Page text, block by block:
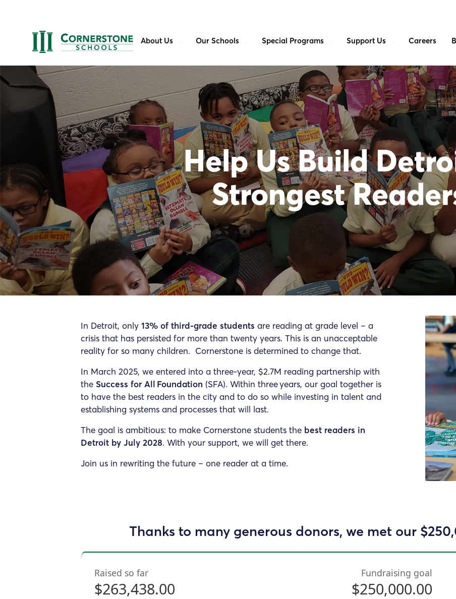
About Us Our Schools Special Programs Support Us Careers
Help Us Build
Strongest
In Detroit, only 13% of third-grade students are reading at grade level – a
crisis that has persisted for more than twenty years. This is an unacceptable
reality for so many children. Cornerstone is determined to change that.
In March 2025, we entered into a three-year, $2.7M reading partnership with
the Success for All Foundation (SFA). Within three years, our goal together is
to have the best readers in the city and to do so while investing in talent and
establishing systems and processes that will last.
The goal is ambitious: to make Cornerstone students the best readers in
Detroit by July 2028. With your support, we will get there.
Join us in rewriting the future – one reader at a time.
Thanks to many generous donors, we met our
Raised so far
$263,438.00
Fundraising goal
$250,000.00